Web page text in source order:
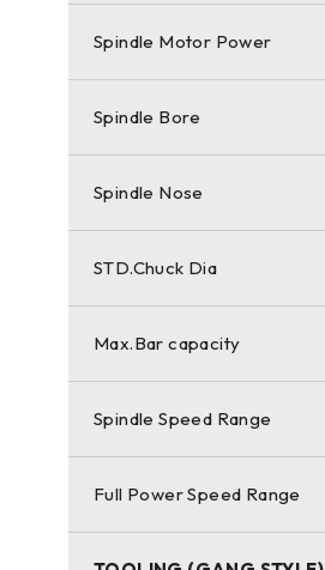
Spindle Motor Power
Spindle Bore
Spindle Nose
STD.Chuck Dia
Max.Bar capacity
Spindle Speed Range
Full Power Speed Range